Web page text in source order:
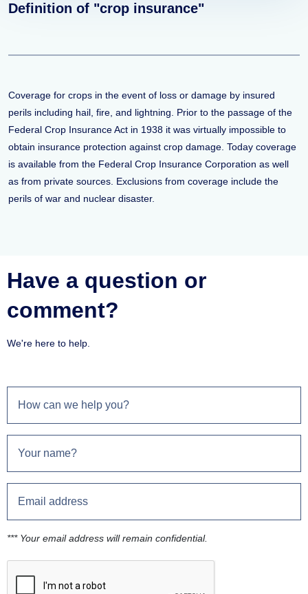
Definition of "crop insurance"
Coverage for crops in the event of loss or damage by insured
perils including hail, fire, and lightning. Prior to the passage of the
Federal Crop Insurance Act in 1938 it was virtually impossible to
obtain insurance protection against crop damage. Today coverage
is available from the Federal Crop Insurance Corporation as well
as from private sources. Exclusions from coverage include the
perils of war and nuclear disaster.
Have a question or
comment?
We're here to help.
*** Your email address will remain confidential.